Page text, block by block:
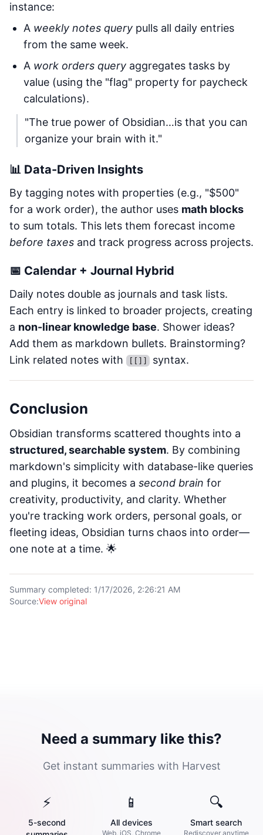
instance:
A weekly notes query pulls all daily entries
from the same week.
A work orders query aggregates tasks by
value (using the "flag" property for paycheck
calculations).
"The true power of Obsidian…is that you can
organize your brain with it."
📊 Data-Driven Insights
By tagging notes with properties (e.g., "$500"
for a work order), the author uses math blocks
to sum totals. This lets them forecast income
before taxes and track progress across projects.
📅 Calendar + Journal Hybrid
Daily notes double as journals and task lists.
Each entry is linked to broader projects, creating
a non-linear knowledge base. Shower ideas?
Add them as markdown bullets. Brainstorming?
Link related notes with
[[]] syntax.
Conclusion
Obsidian transforms scattered thoughts into a
structured, searchable system. By combining
markdown's simplicity with database-like queries
and plugins, it becomes a second brain for
creativity, productivity, and clarity. Whether
you're tracking work orders, personal goals, or
fleeting ideas, Obsidian turns chaos into order—
one note at a time. 🌟
Summary completed: 1/17/2026, 2:26:21 AM
Source:View original
Need a summary like this?
Get instant summaries with Harvest
⚡
5-second
📱
All devices
Web, iOS, Chrome
🔍
Smart search
Rediscover anytime